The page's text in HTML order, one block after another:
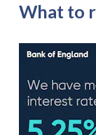
What to